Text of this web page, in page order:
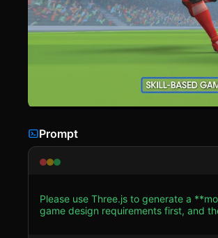
Prompt
Please use Three.js to generate a
game design requirements first, and then generate the code